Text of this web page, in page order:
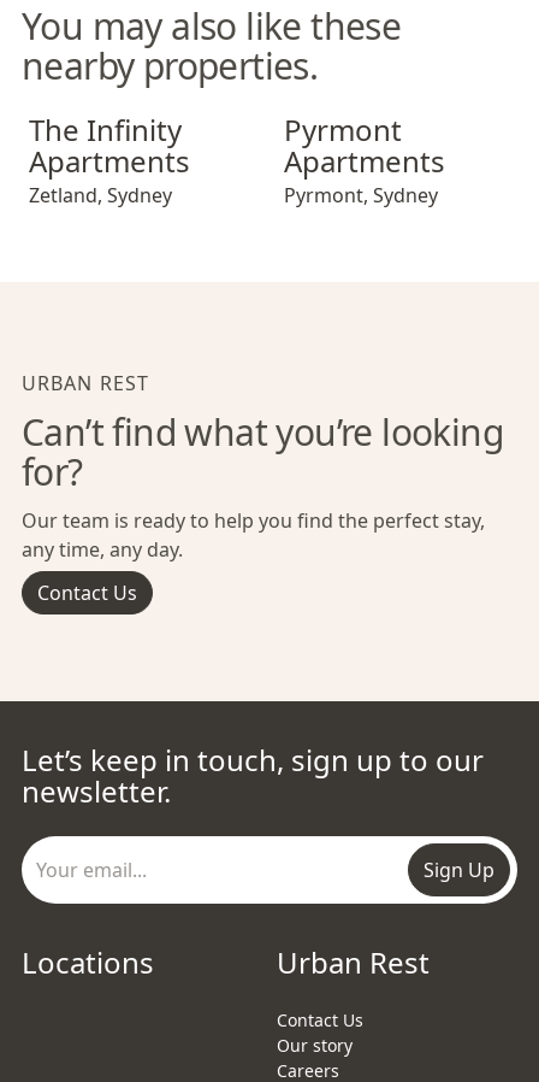
You may also like these
nearby properties.
The Infinity Apartments
The Infinity
Apartments
Zetland, Sydney
Pyrmont
Apartments
Pyrmont, Sydney
URBAN REST
Can’t find what you’re looking
for?
Our team is ready to help you find the perfect stay,
any time, any day.
Contact Us
Let’s keep in touch, sign up to our
newsletter.
Sign Up
Locations Urban Rest
Contact Us
Our story
Careers